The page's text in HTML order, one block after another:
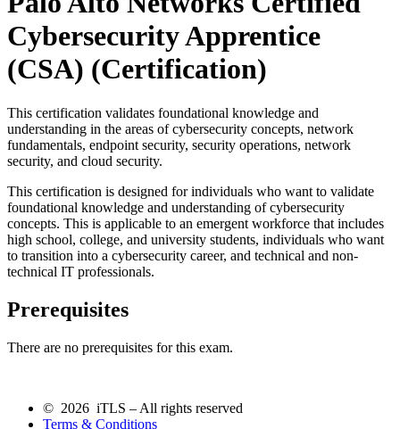
Cybersecurity Apprentice
(CSA) (Certification)
This certification validates foundational knowledge and
understanding in the areas of cybersecurity concepts, network
fundamentals, endpoint security, security operations, network
security, and cloud security.
This certification is designed for individuals who want to validate
foundational knowledge and understanding of cybersecurity
concepts. This is applicable to an emergent workforce that includes
high school, college, and university students, individuals who want
to transition into a cybersecurity career, and technical and non-
technical IT professionals.
Prerequisites
There are no prerequisites for this exam.
© 2026 iTLS – All rights reserved
Terms & Conditions